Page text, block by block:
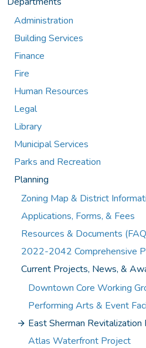
Administration
Building Services
Finance
Fire
Human Resources
Legal
Library
Municipal Services
Parks and Recreation
Planning
Zoning Map & District
Applications, Forms, & Fees
Resources & Documents
2022-2042 Comprehensive
Current Projects, News, &
Downtown Core Working
Performing Arts & Event
East Sherman Revitalization
Atlas Waterfront Project